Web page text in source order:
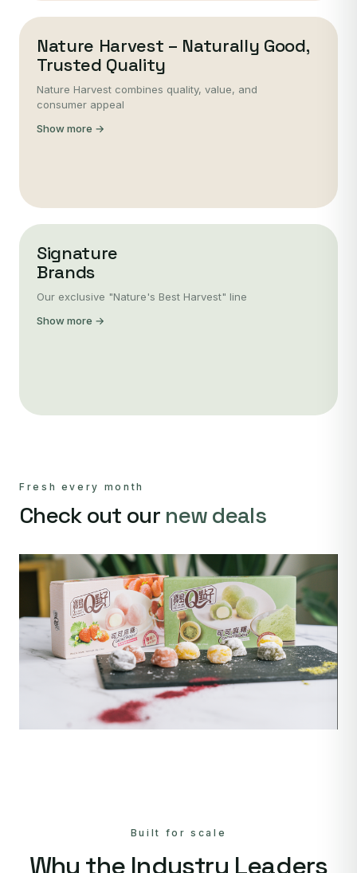
Nature Harvest – Naturally Good,
Trusted Quality
Nature Harvest combines quality, value, and
consumer appeal
Show more →
Signature
Brands
Our exclusive "Nature's Best Harvest" line
Show more →
Fresh every month
Check out our new deals
Built for scale
Why the Industry Leaders